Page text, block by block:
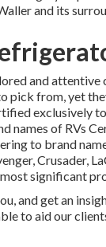
and its
and
pick from, yet
exclusively
names of RVs
to brand
,Crusader,
significant
and get an
to aid our